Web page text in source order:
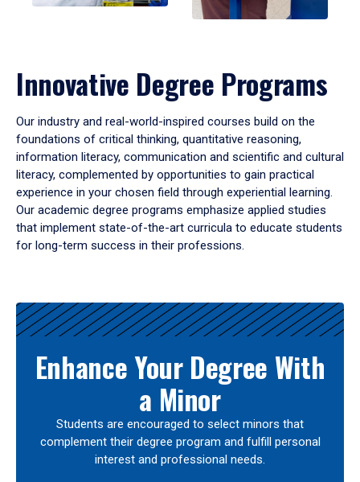
Innovative Degree Programs
Our industry and real-world-inspired courses build on the
foundations of critical thinking, quantitative reasoning,
information literacy, communication and scientific and cultural
literacy, complemented by opportunities to gain practical
experience in your chosen field through experiential learning.
Our academic degree programs emphasize applied studies
that implement state-of-the-art curricula to educate students
for long-term success in their professions.
Results
Enhance Your Degree With
a Minor
Students are encouraged to select minors that
complement their degree program and fulfill personal
interest and professional needs.